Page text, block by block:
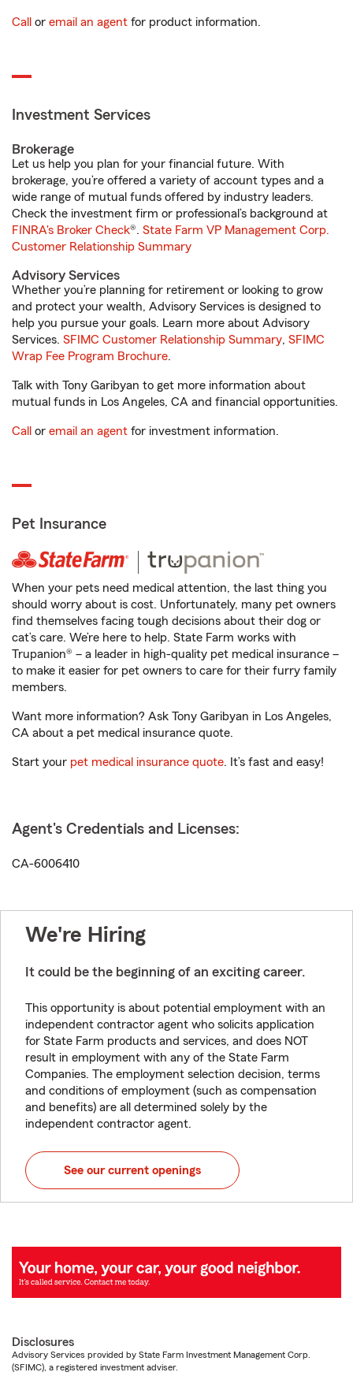
Call or email an agent for product information.
Investment Services
Brokerage
Let us help you plan for your financial future. With
brokerage, you’re offered a variety of account types and a
wide range of mutual funds offered by industry leaders.
Check the investment firm or professional’s background at
FINRA's Broker Check®. State Farm VP Management Corp.
Customer Relationship Summary
Advisory Services
Whether you’re planning for retirement or looking to grow
and protect your wealth, Advisory Services is designed to
help you pursue your goals. Learn more about Advisory
Services. SFIMC Customer Relationship Summary, SFIMC
Wrap Fee Program Brochure.
Talk with Tony Garibyan to get more information about
mutual funds in Los Angeles, CA and financial opportunities.
Call or email an agent for investment information.
Pet Insurance
When your pets need medical attention, the last thing you
should worry about is cost. Unfortunately, many pet owners
find themselves facing tough decisions about their dog or
cat’s care. We’re here to help. State Farm works with
Trupanion® – a leader in high-quality pet medical insurance –
to make it easier for pet owners to care for their furry family
members.
Want more information? Ask Tony Garibyan in Los Angeles,
CA about a pet medical insurance quote.
Start your pet medical insurance quote. It’s fast and easy!
Agent's Credentials and Licenses:
CA-6006410
We're Hiring
It could be the beginning of an exciting career.
This opportunity is about potential employment with an
independent contractor agent who solicits application
for State Farm products and services, and does NOT
result in employment with any of the State Farm
Companies. The employment selection decision, terms
and conditions of employment (such as compensation
and benefits) are all determined solely by the
independent contractor agent.
See our current openings
Disclosures
Advisory Services provided by State Farm Investment Management Corp.
(SFIMC), a registered investment adviser.